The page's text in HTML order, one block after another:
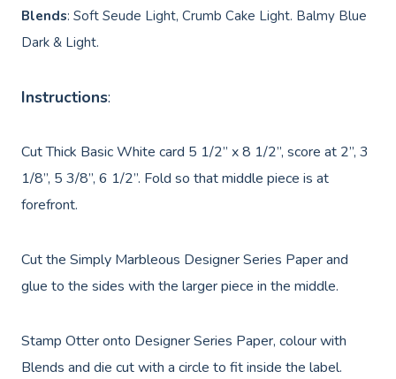
Blends: Soft Seude Light, Crumb Cake Light. Balmy Blue
Dark & Light.
Instructions:
Cut Thick Basic White card 5 1/2” x 8 1/2”, score at 2”, 3
1/8”, 5 3/8”, 6 1/2”. Fold so that middle piece is at
forefront.
Cut the Simply Marbleous Designer Series Paper and
glue to the sides with the larger piece in the middle.
Stamp Otter onto Designer Series Paper, colour with
Blends and die cut with a circle to fit inside the label.